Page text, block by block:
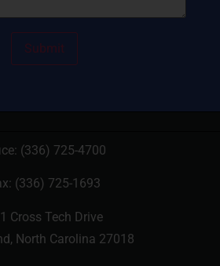
(336) 725-4700
(336) 725-1693
Cross Tech Drive
North Carolina 27018